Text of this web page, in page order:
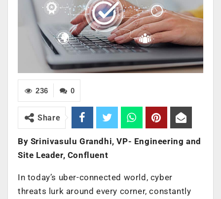
0
236
Share
By Srinivasulu Grandhi, VP- Engineering and
Site Leader, Confluent
In today’s uber-connected world, cyber
threats lurk around every corner, constantly